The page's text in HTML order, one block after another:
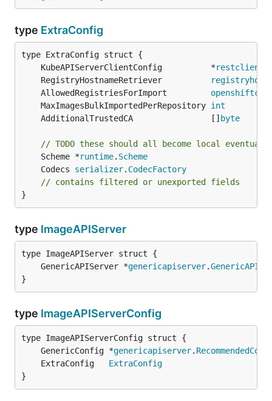
type ExtraConfig
	KubeAPIServerClientConfig          *
restclient
	RegistryHostnameRetriever
	AllowedRegistriesForImport
	MaxImagesBulkImportedPerRepository
int
	AdditionalTrustedCA                []
byte
// TODO these should all become local
	Scheme *
runtime. Scheme
	Codecs
serializer. CodecFactory
// contains filtered or unexported fields
}
type ImageAPIServer
	GenericAPIServer *
genericapiserver.
}
type ImageAPIServerConfig
	GenericConfig *
genericapiserver.
	ExtraConfig
ExtraConfig
}